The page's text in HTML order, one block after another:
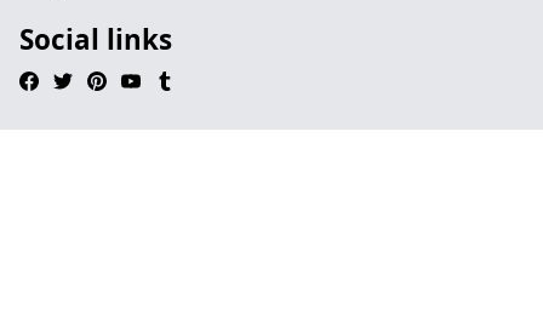
Social links